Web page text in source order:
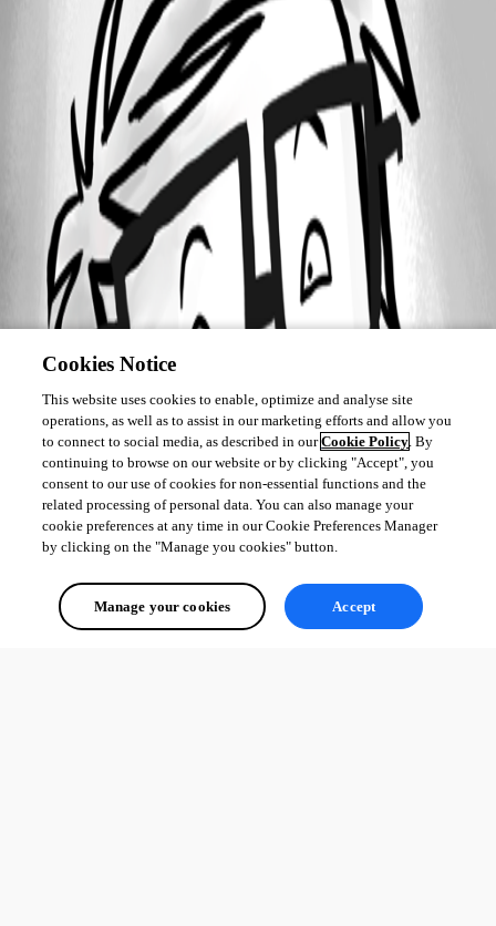
Cookies Notice
This website uses cookies to enable, optimize and analyse site
operations, as well as to assist in our marketing efforts and allow you
to connect to social media, as described in ourCookie Policy. By
continuing to browse on our website or by clicking "Accept", you
consent to our use of cookies for non-essential functions and the
related processing of personal data. You can also manage your
cookie preferences at any time in our Cookie Preferences Manager
by clicking on the "Manage you cookies" button.
Manage your cookies Accept